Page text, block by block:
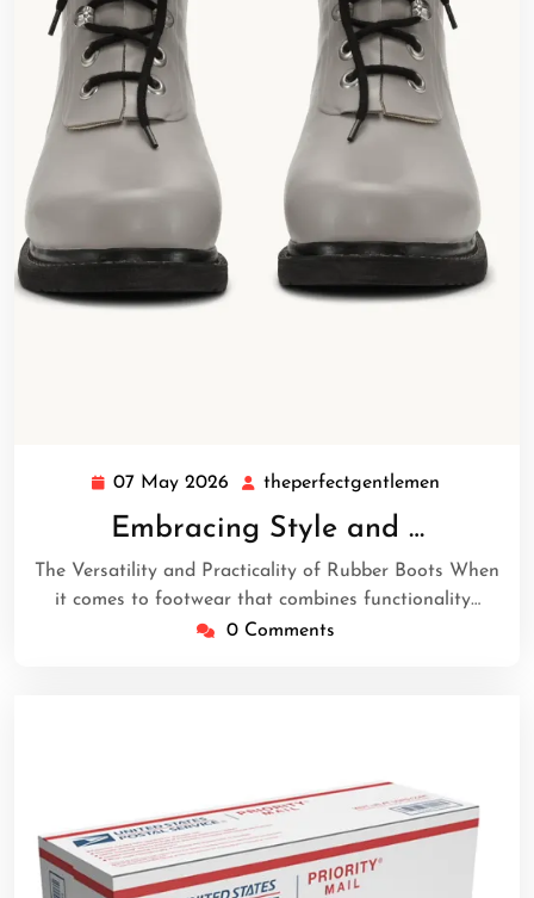
07 May 2026
07
2026
theperfectgentlemen
Embracing Style and …
The Versatility and Practicality of Rubber Boots When
it comes to footwear that combines functionality…
0 Comments